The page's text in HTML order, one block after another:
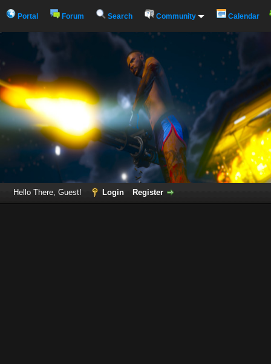
Portal Forum Search Community Calendar
Hello There, Guest! Login Register